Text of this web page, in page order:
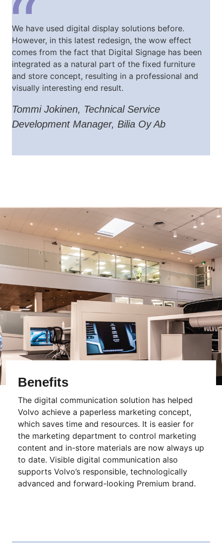
We have used digital display solutions before.
However, in this latest redesign, the wow effect
comes from the fact that Digital Signage has been
integrated as a natural part of the fixed furniture
and store concept, resulting in a professional and
visually interesting end result.
Tommi Jokinen, Technical Service
Development Manager, Bilia Oy Ab
Benefits
The digital communication solution has helped
Volvo achieve a paperless marketing concept,
which saves time and resources. It is easier for
the marketing department to control marketing
content and in-store materials are now always up
to date. Visible digital communication also
supports Volvo’s responsible, technologically
advanced and forward-looking Premium brand.